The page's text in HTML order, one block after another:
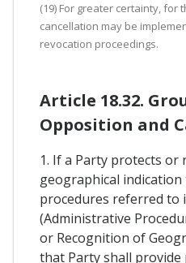
(19) For greater certainty, for
cancellation may be
revocation proceedings.
Article 18.32.
Opposition and
1. If a Party protects or
geographical
procedures referred to
(Administrative
or Recognition of
that Party shall